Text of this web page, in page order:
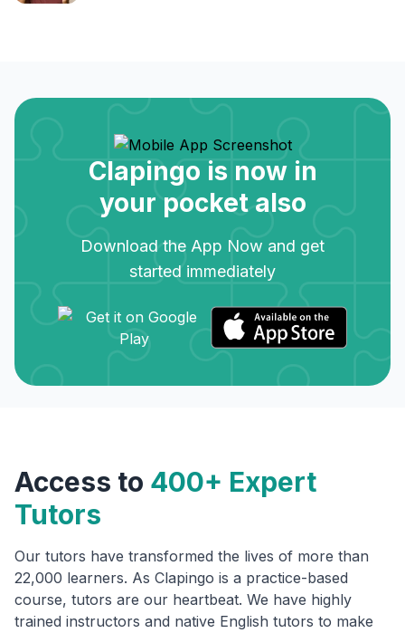
Clapingo is now in
your pocket also
Download the App Now and get
started immediately
Access to 400+ Expert
Tutors
Our tutors have transformed the lives of more than
22,000 learners. As Clapingo is a practice-based
course, tutors are our heartbeat. We have highly
trained instructors and native English tutors to make